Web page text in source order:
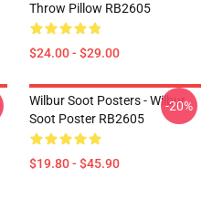
Throw Pillow RB2605
$24.00 - $29.00
Wilbur Soot Posters - Wilbur
Soot Poster RB2605
$19.80 - $45.90
-20%